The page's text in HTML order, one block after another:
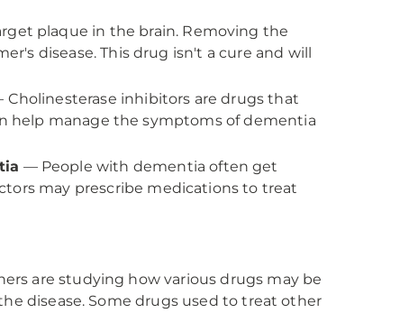
plaque in the brain. Removing the
disease. This drug isn't a cure and will
Cholinesterase inhibitors are drugs that
help manage the symptoms of dementia
— People with dementia often get
may prescribe medications to treat
are studying how various drugs may be
disease. Some drugs used to treat other